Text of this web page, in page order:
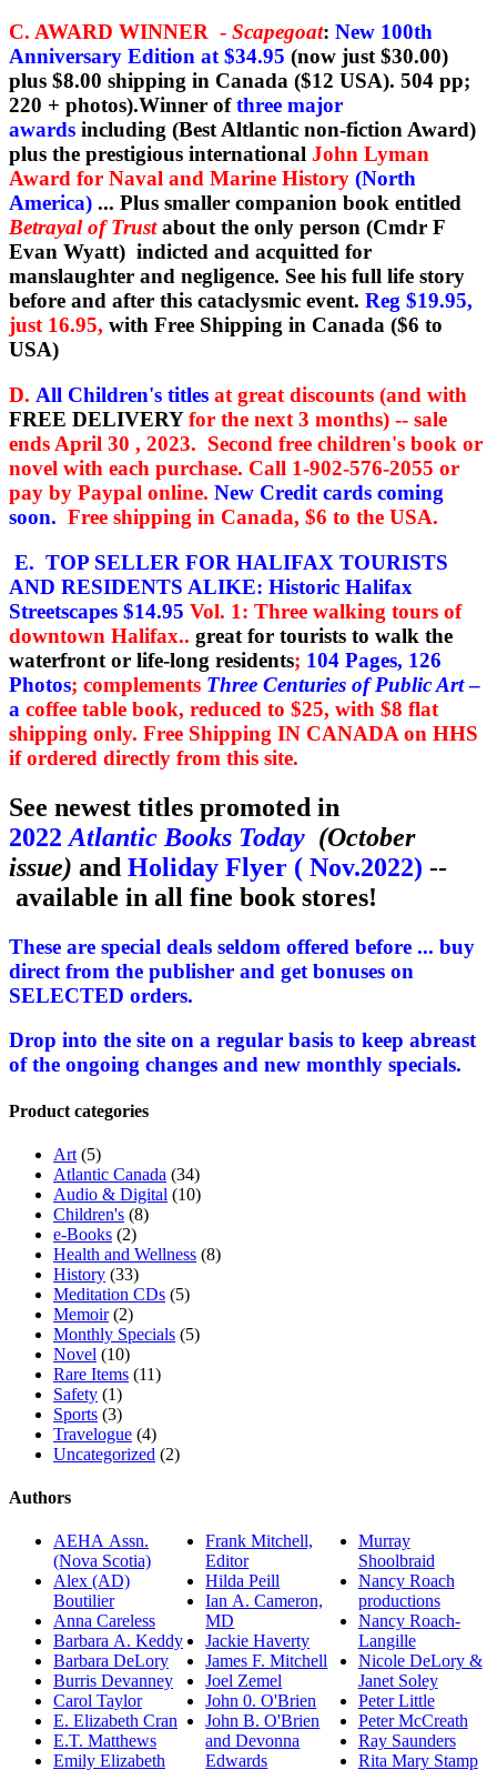
C. AWARD WINNER - Scapegoat: New 100th
Anniversary Edition at $34.95 (now just $30.00)
plus $8.00 shipping in Canada ($12 USA). 504 pp;
220 + photos).Winner ofthree major
awards including (Best Altlantic non-fiction Award)
plus the prestigious international John Lyman
Award for Naval and Marine History (North
America) ... Plus smaller companion book entitled
Betrayal of Trustabout the only person (Cmdr F
Evan Wyatt) indicted and acquitted for
manslaughter and negligence. See his full life story
before and after this cataclysmic event. Reg $19.95,
just 16.95, with Free Shipping in Canada ($6 to
USA)
D. All Children's titles at great discounts (and with
FREE DELIVERYfor the next 3 months) -- sale
ends April 30 , 2023. Second free children's book or
novel with each purchase. Call 1-902-576-2055 or
pay by Paypal online. New Credit cards coming
soon. Free shipping in Canada, $6 to the USA.
E. TOP SELLER FOR HALIFAX TOURISTS
AND RESIDENTS ALIKE: Historic Halifax
Streetscapes $14.95 Vol. 1: Three walking tours of
downtown Halifax.. great for tourists to walk the
waterfront or life-long residents; 104 Pages, 126
Photos; complements Three Centuries of Public Art–
a coffee table book, reduced to $25, with $8 flat
shipping only. Free Shipping IN CANADA on HHS
if ordered directly from this site.
See newest titles promoted in
2022 Atlantic Books Today (October
issue) and Holiday Flyer ( Nov.2022) --
available in all fine book stores!
These are special deals seldom offered before ... buy
direct from the publisher and get bonuses on
SELECTED orders.
Drop into the site on a regular basis to keep abreast
of the ongoing changes and new monthly specials.
Product categories
Art (5)
Atlantic Canada (34)
Audio & Digital (10)
Children's (8)
e-Books (2)
Health and Wellness (8)
History (33)
Meditation CDs (5)
Memoir (2)
Monthly Specials (5)
Novel (10)
Rare Items (11)
Safety (1)
Sports (3)
Travelogue (4)
Uncategorized (2)
Authors
AEHA Assn.
(Nova Scotia)
Alex (AD)
Boutilier
Anna Careless
Barbara A. Keddy
Barbara DeLory
Burris Devanney
Carol Taylor
E. Elizabeth Cran
E.T. Matthews
Emily Elizabeth
Frank Mitchell,
Editor
Hilda Peill
Ian A. Cameron,
MD
Jackie Haverty
James F. Mitchell
Joel Zemel
John 0. O'Brien
John B. O'Brien
and Devonna
Edwards
Murray
Shoolbraid
Nancy Roach
productions
Nancy Roach-
Langille
Nicole DeLory &
Janet Soley
Peter Little
Peter McCreath
Ray Saunders
Rita Mary Stamp